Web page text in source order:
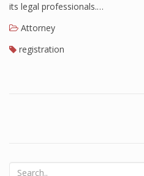
its legal professionals.…
Attorney
registration